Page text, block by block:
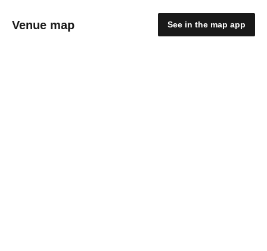
Venue map See in the map app